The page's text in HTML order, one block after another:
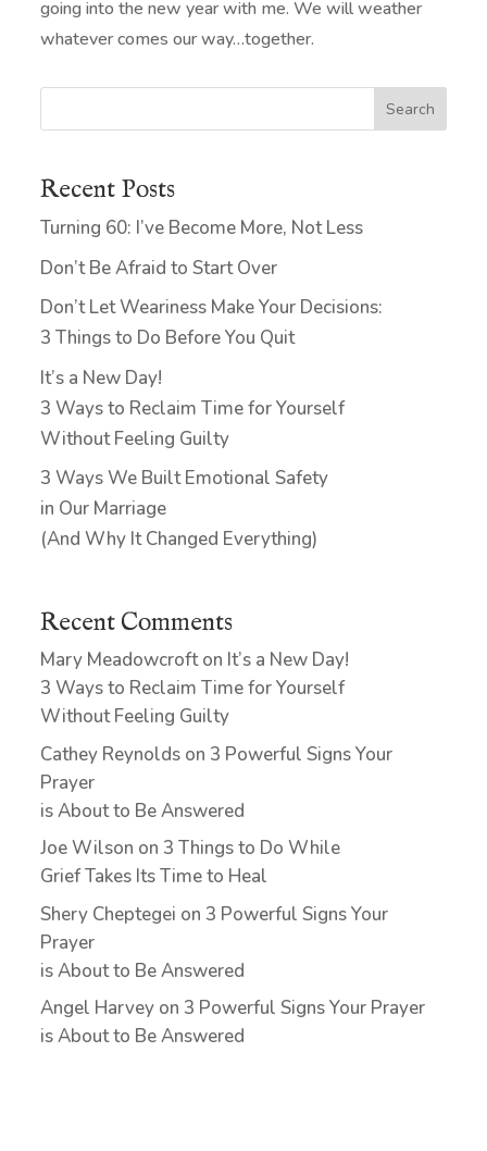
going into the new year with me. We will weather
whatever comes our way…together.
Search
Recent Posts
Turning 60: I’ve Become More, Not Less
Don’t Be Afraid to Start Over
Don’t Let Weariness Make Your Decisions:
3 Things to Do Before You Quit
It’s a New Day!
3 Ways to Reclaim Time for Yourself
Without Feeling Guilty
3 Ways We Built Emotional Safety
in Our Marriage
(And Why It Changed Everything)
Recent Comments
Mary Meadowcrofton It’s a New Day!
3 Ways to Reclaim Time for Yourself
Without Feeling Guilty
Cathey Reynolds on 3 Powerful Signs Your
Prayer
is About to Be Answered
Joe Wilson on 3 Things to Do While
Grief Takes Its Time to Heal
Shery Cheptegei on 3 Powerful Signs Your
Prayer
is About to Be Answered
Angel Harvey on 3 Powerful Signs Your Prayer
is About to Be Answered